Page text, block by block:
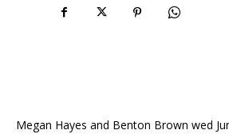
Megan Hayes and Benton Brown wed